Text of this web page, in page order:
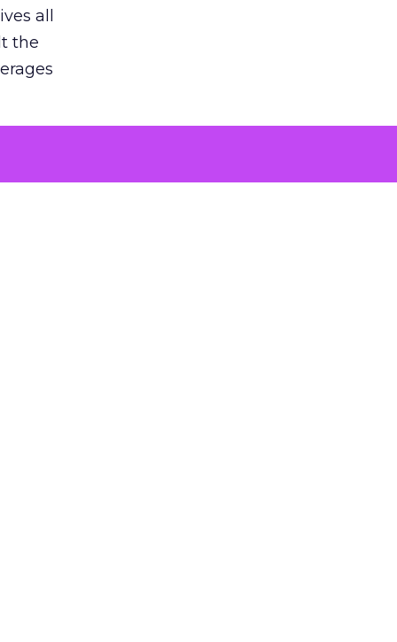
all
the
for
the